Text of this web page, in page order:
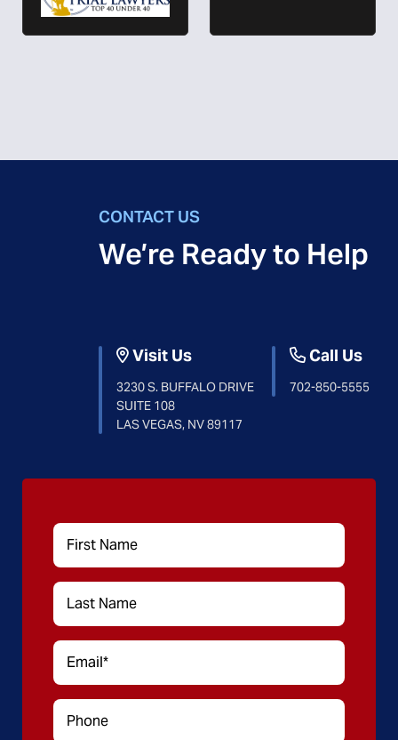
CONTACT US
We’re Ready to Help
Visit Us
3230 S. BUFFALO DRIVE
SUITE 108
LAS VEGAS, NV 89117
Call Us
702-850-5555